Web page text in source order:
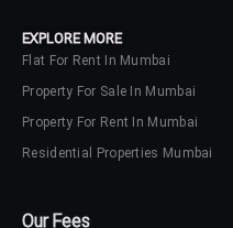
EXPLORE MORE
Flat For Rent In Mumbai
Property For Sale In Mumbai
Property For Rent In Mumbai
Residential Properties Mumbai
Our Fees